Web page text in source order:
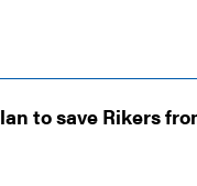
to save Rikers